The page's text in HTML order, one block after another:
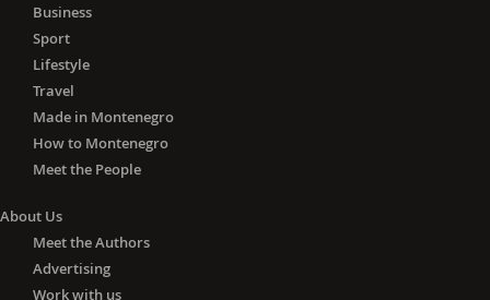
Business
Sport
Lifestyle
Travel
Made in Montenegro
How to Montenegro
Meet the People
About Us
Meet the Authors
Advertising
Work with us